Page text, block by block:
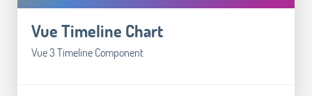
Vue Timeline Chart
Vue 3 Timeline Component